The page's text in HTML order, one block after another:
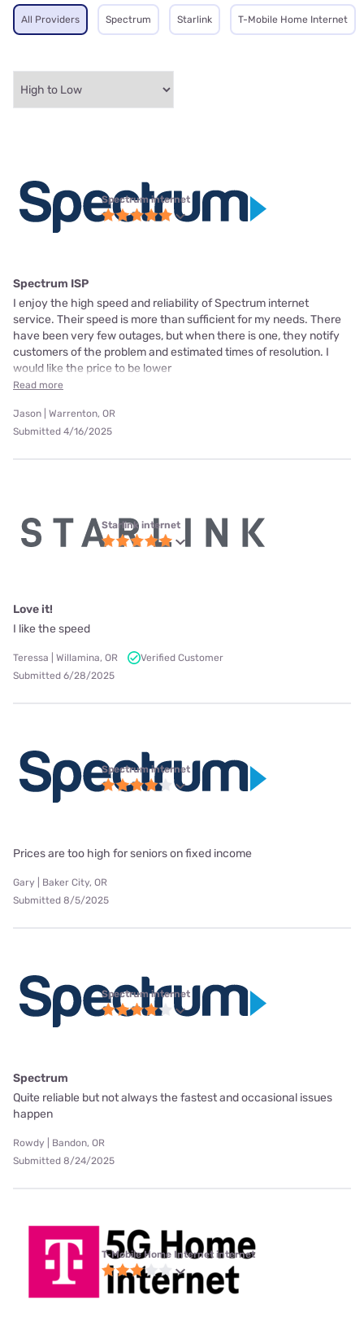
All Providers Spectrum Starlink T-Mobile Home Internet
Spectrum internet
Spectrum ISP
I enjoy the high speed and reliability of Spectrum internet
service. Their speed is more than sufficient for my needs. There
have been very few outages, but when there is one, they notify
customers of the problem and estimated times of resolution. I
would like the price to be lower
Read more
Jason | Warrenton, OR
Submitted 4/16/2025
Starlink internet
Love it!
I like the speed
Teressa | Willamina, OR
Verified Customer
Submitted 6/28/2025
Spectrum internet
Prices are too high for seniors on fixed income
Gary | Baker City, OR
Submitted 8/5/2025
Spectrum internet
Spectrum
Quite reliable but not always the fastest and occasional issues
happen
Rowdy | Bandon, OR
Submitted 8/24/2025
T-Mobile Home Internet internet